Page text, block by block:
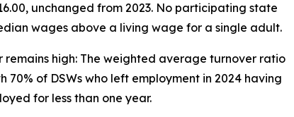
unchanged from 2023. No participating state
wages above a living wage for a single adult.
remains high: The weighted average turnover ratio
70% of DSWs who left employment in 2024 having
for less than one year.